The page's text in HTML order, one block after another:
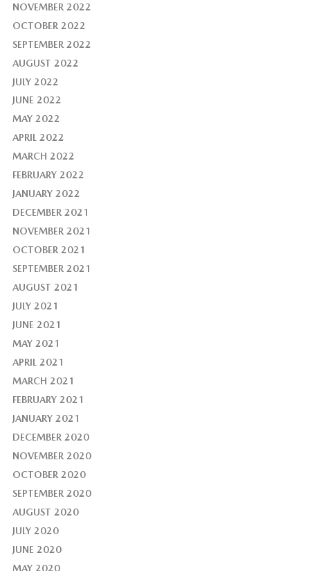
NOVEMBER 2022
OCTOBER 2022
SEPTEMBER 2022
AUGUST 2022
JULY 2022
JUNE 2022
MAY 2022
APRIL 2022
MARCH 2022
FEBRUARY 2022
JANUARY 2022
DECEMBER 2021
NOVEMBER 2021
OCTOBER 2021
SEPTEMBER 2021
AUGUST 2021
JULY 2021
JUNE 2021
MAY 2021
APRIL 2021
MARCH 2021
FEBRUARY 2021
JANUARY 2021
DECEMBER 2020
NOVEMBER 2020
OCTOBER 2020
SEPTEMBER 2020
AUGUST 2020
JULY 2020
JUNE 2020
MAY 2020